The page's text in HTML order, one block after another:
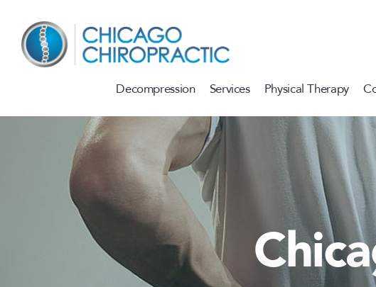
Skip to content
Decompression Services Physical Therapy